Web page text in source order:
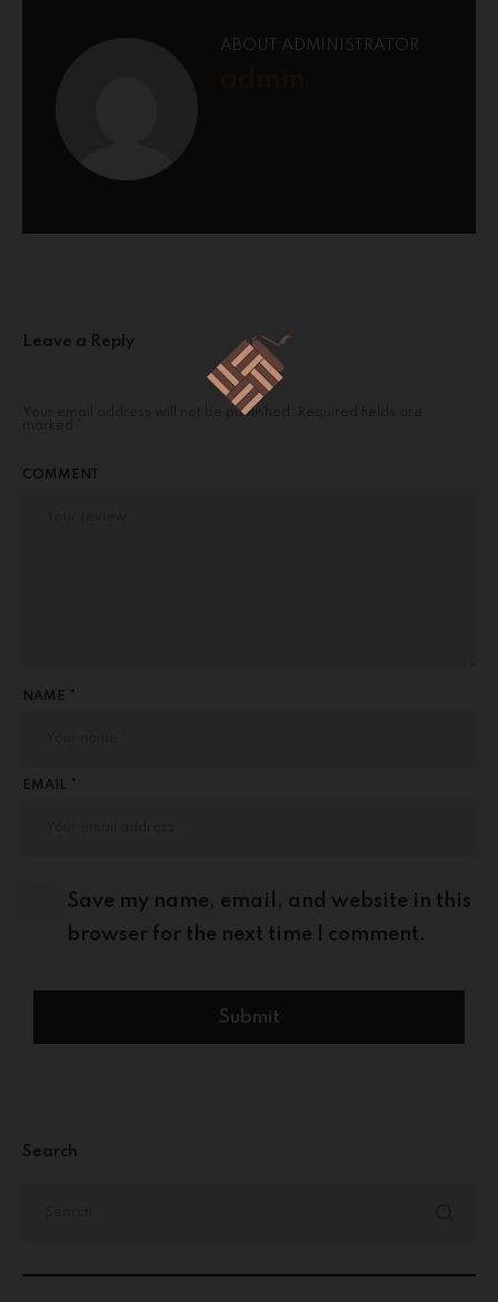
ABOUT ADMINISTRATOR
Leave a Reply
Your email address will not be published.
COMMENT
NAME *
EMAIL *
Save my name, email, and website in this
browser for the next time I comment.
Search